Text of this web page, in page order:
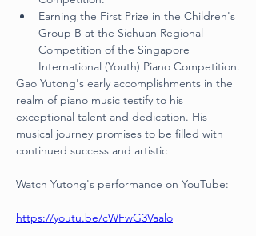
Earning the First Prize in the Children's
Group B at the Sichuan Regional
Competition of the Singapore
International (Youth) Piano Competition.
Gao Yutong's early accomplishments in the
realm of piano music testify to his
exceptional talent and dedication. His
musical journey promises to be filled with
continued success and artistic
Watch Yutong's performance on YouTube:
https://youtu.be/cWFwG3Vaalo